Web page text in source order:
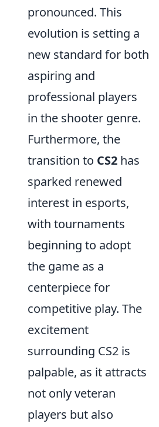
pronounced. This
evolution is setting a
new standard for both
aspiring and
professional players
in the shooter genre.
Furthermore, the
transition to CS2 has
sparked renewed
interest in esports,
with tournaments
beginning to adopt
the game as a
centerpiece for
competitive play. The
excitement
surrounding CS2 is
palpable, as it attracts
not only veteran
players but also